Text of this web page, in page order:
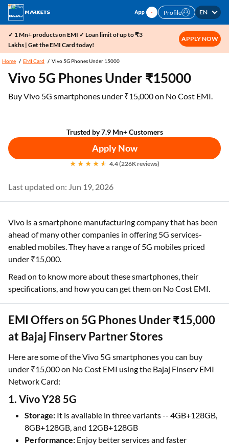
Profile EN
✓ 1 Mn+ products on EMI ✓ Loan limit of up to ₹3
Lakhs | Get the EMI Card today!
APPLY NOW
Home EMI Card Vivo 5G Phones Under 15000
Vivo 5G Phones Under ₹15000
Buy Vivo 5G smartphones under ₹15,000 on No Cost EMI.
Trusted by 7.9 Mn+ Customers
Apply Now
4.4 (226K reviews)
Last updated on: Jun 19, 2026
Vivo is a smartphone manufacturing company that has been
ahead of many other companies in offering 5G services-
enabled mobiles. They have a range of 5G mobiles priced
under ₹15,000.
Read on to know more about these smartphones, their
specifications, and how you can get them on No Cost EMI.
EMI Offers on 5G Phones Under ₹15,000
at Bajaj Finserv Partner Stores
Here are some of the Vivo 5G smartphones you can buy
under ₹15,000 on No Cost EMI using the Bajaj Finserv EMI
Network Card:
1. Vivo Y28 5G
Storage: It is available in three variants -- 4GB+128GB,
8GB+128GB, and 12GB+128GB
Performance: Enjoy better services and faster